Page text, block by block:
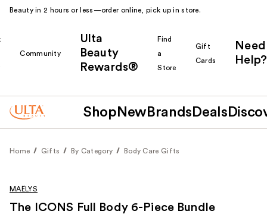
Beauty in 2 hours or less—order online, pick up in store.
Community
Ulta
Beauty
Rewards®
Find
a
Store
Gift
Cards
Need
Help?
Shop New Brands Deals
Home Gifts By Category Body Care Gifts
MAËLYS
The ICONS Full Body 6-Piece Bundle